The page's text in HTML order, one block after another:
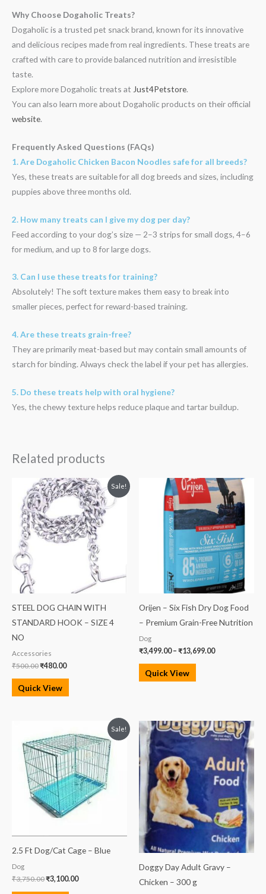
Why Choose Dogaholic Treats?
Dogaholic is a trusted pet snack brand, known for its innovative
and delicious recipes made from real ingredients. These treats are
crafted with care to provide balanced nutrition and irresistible
taste.
Explore more Dogaholic treats at Just4Petstore.
You can also learn more about Dogaholic products on their official
website.
Frequently Asked Questions (FAQs)
1. Are Dogaholic Chicken Bacon Noodles safe for all breeds?
Yes, these treats are suitable for all dog breeds and sizes, including
puppies above three months old.
2. How many treats can I give my dog per day?
Feed according to your dog’s size — 2–3 strips for small dogs, 4–6
for medium, and up to 8 for large dogs.
3. Can I use these treats for training?
Absolutely! The soft texture makes them easy to break into
smaller pieces, perfect for reward-based training.
4. Are these treats grain-free?
They are primarily meat-based but may contain small amounts of
starch for binding. Always check the label if your pet has allergies.
5. Do these treats help with oral hygiene?
Yes, the chewy texture helps reduce plaque and tartar buildup.
Related products
Sale!
STEEL DOG CHAIN WITH
STANDARD HOOK – SIZE 4
NO
Accessories
₹500.00
Original
price
was:
₹500.00.
₹480.00
Current
price
₹480.00.
Quick View
Orijen – Six Fish Dry Dog Food
– Premium Grain-Free Nutrition
Dog
₹3,499.00 – ₹13,699.00
Price
range:
₹3,499.00
through
₹13,699.00
Quick View
Sale!
2.5 Ft Dog/Cat Cage – Blue
Dog
₹3,750.00
price
was:
₹3,750.00.
₹3,100.00
price
is:
₹3,100.00.
Doggy Day Adult Gravy –
Chicken – 300 g